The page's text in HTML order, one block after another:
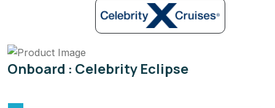
Onboard : Celebrity Eclipse